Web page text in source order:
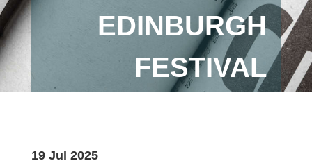
EDINBURGH
FESTIVAL
19 Jul 2025